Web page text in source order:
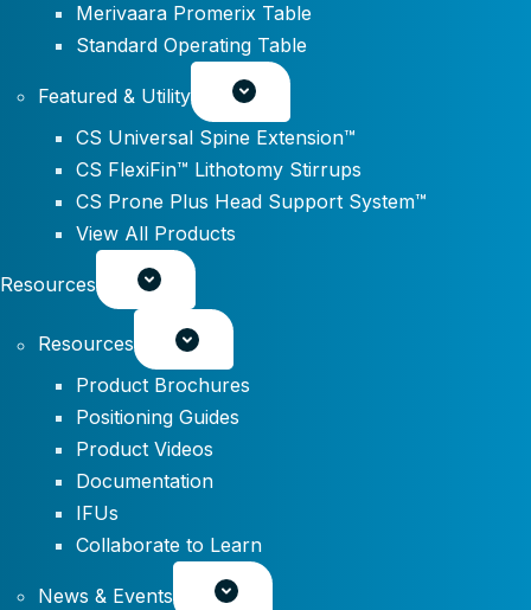
Merivaara Promerix Table
Standard Operating Table
Featured & Utility
CS Universal Spine Extension™
CS FlexiFin™ Lithotomy Stirrups
CS Prone Plus Head Support System™
View All Products
Resources
Resources
Product Brochures
Positioning Guides
Product Videos
Documentation
IFUs
Collaborate to Learn
News & Events